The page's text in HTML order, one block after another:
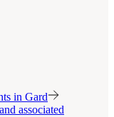
in Gard
associated